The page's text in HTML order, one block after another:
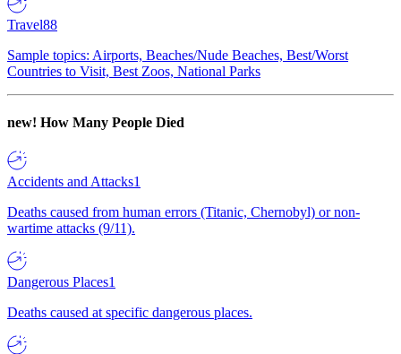
Travel88
Sample topics: Airports, Beaches/Nude Beaches, Best/Worst
Countries to Visit, Best Zoos, National Parks
new! How Many People Died
Accidents and Attacks1
Deaths caused from human errors (Titanic, Chernobyl) or non-
wartime attacks (9/11).
Dangerous Places1
Deaths caused at specific dangerous places.